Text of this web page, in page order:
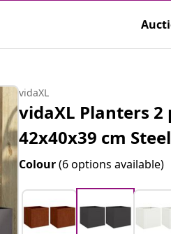
vidaXL
vidaXL Planters 2
42x40x39 cm Steel
Colour(6 options available)